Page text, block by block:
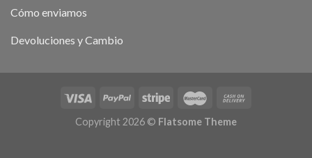
Cómo enviamos
Devoluciones y Cambio
Copyright 2026 © Flatsome Theme